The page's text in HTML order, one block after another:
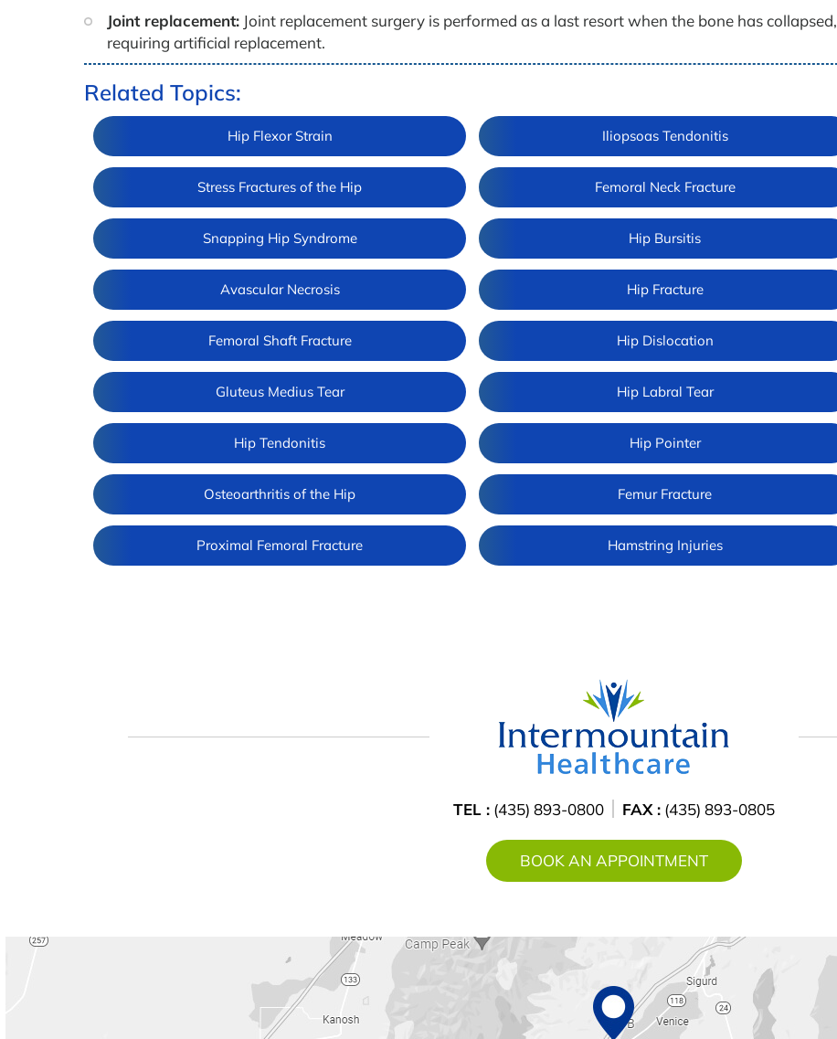
Joint replacement: Joint replacement surgery is performed as a last resort when the bone has collapsed,
requiring artificial replacement.
Related Topics:
Hip Flexor Strain Iliopsoas Tendonitis
Stress Fractures of the Hip Femoral Neck Fracture
Snapping Hip Syndrome Hip Bursitis
Avascular Necrosis Hip Fracture
Femoral Shaft Fracture Hip Dislocation
Gluteus Medius Tear Hip Labral Tear
Hip Tendonitis Hip Pointer
Osteoarthritis of the Hip Femur Fracture
Proximal Femoral Fracture Hamstring Injuries
TEL : (435) 893-0800 FAX : (435) 893-0805
BOOK AN APPOINTMENT